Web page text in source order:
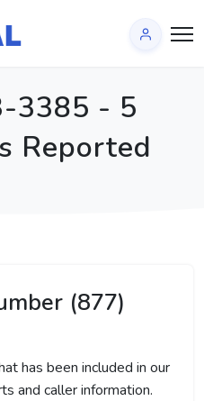
3385 - 5
Reported
(877)
has been included in our
and caller information.